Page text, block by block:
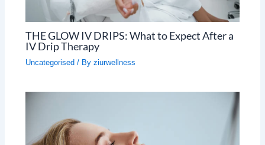
THE GLOW IV DRIPS: What to Expect After a
IV Drip Therapy
Uncategorised / By ziurwellness